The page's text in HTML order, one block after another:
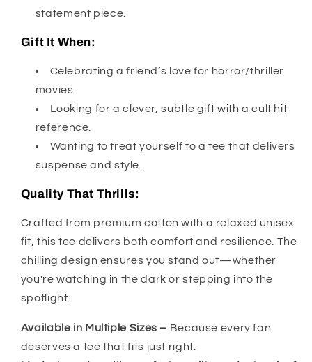
statement piece.
Gift It When:
Celebrating a friend’s love for horror/thriller
movies.
Looking for a clever, subtle gift with a cult hit
reference.
Wanting to treat yourself to a tee that delivers
suspense and style.
Quality That Thrills:
Crafted from premium cotton with a relaxed unisex
fit, this tee delivers both comfort and resilience. The
chilling design ensures you stand out—whether
you're watching in the dark or stepping into the
spotlight.
Available in Multiple Sizes – Because every fan
deserves a tee that fits just right.